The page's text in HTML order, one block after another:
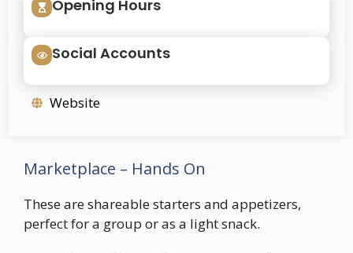
Opening Hours
Social Accounts
Website
Marketplace – Hands On
These are shareable starters and appetizers,
perfect for a group or as a light snack.